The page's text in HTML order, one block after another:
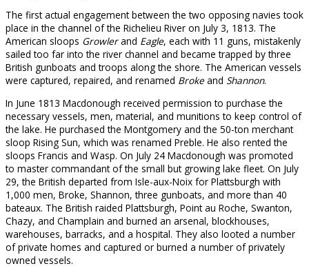
The first actual engagement between the two opposing navies took
place in the channel of the Richelieu River on July 3, 1813. The
American sloops Growlerand Eagle, each with 11 guns, mistakenly
sailed too far into the river channel and became trapped by three
British gunboats and troops along the shore. The American vessels
were captured, repaired, and renamed Brokeand Shannon.
In June 1813 Macdonough received permission to purchase the
necessary vessels, men, material, and munitions to keep control of
the lake. He purchased the Montgomery and the 50-ton merchant
sloop Rising Sun, which was renamed Preble. He also rented the
sloops Francis and Wasp. On July 24 Macdonough was promoted
to master commandant of the small but growing lake fleet. On July
29, the British departed from Isle-aux-Noix for Plattsburgh with
1,000 men, Broke, Shannon, three gunboats, and more than 40
bateaux. The British raided Plattsburgh, Point au Roche, Swanton,
Chazy, and Champlain and burned an arsenal, blockhouses,
warehouses, barracks, and a hospital. They also looted a number
of private homes and captured or burned a number of privately
owned vessels.